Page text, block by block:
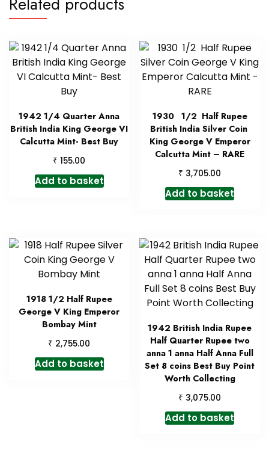
1942 1/4 Quarter Anna
British India King George VI
Calcutta Mint- Best Buy
₹ 155.00
Add to basket
1930 1/2 Half Rupee
British India Silver Coin
King George V Emperor
Calcutta Mint – RARE
₹ 3,705.00
Add to basket
1918 1/2 Half Rupee
George V King Emperor
Bombay Mint
₹ 2,755.00
Add to basket
1942 British India Rupee
Half Quarter Rupee two
anna 1 anna Half Anna Full
Set 8 coins Best Buy Point
Worth Collecting
₹ 3,075.00
Add to basket